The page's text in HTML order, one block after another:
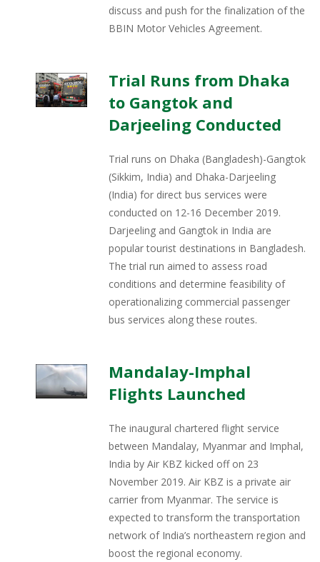
discuss and push for the finalization of the
BBIN Motor Vehicles Agreement.
Trial Runs from Dhaka
to Gangtok and
Darjeeling Conducted
Trial runs on Dhaka (Bangladesh)-Gangtok
(Sikkim, India) and Dhaka-Darjeeling
(India) for direct bus services were
conducted on 12-16 December 2019.
Darjeeling and Gangtok in India are
popular tourist destinations in Bangladesh.
The trial run aimed to assess road
conditions and determine feasibility of
operationalizing commercial passenger
bus services along these routes.
Mandalay-Imphal
Flights Launched
The inaugural chartered flight service
between Mandalay, Myanmar and Imphal,
India by Air KBZ kicked off on 23
November 2019. Air KBZ is a private air
carrier from Myanmar. The service is
expected to transform the transportation
network of India’s northeastern region and
boost the regional economy.